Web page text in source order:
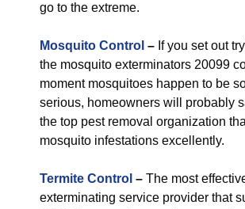
go to the extreme.
Mosquito Control – If you set out
the mosquito exterminators 20099
moment mosquitoes happen to be
serious, homeowners will probably
the top pest removal organization
mosquito infestations excellently.
Termite Control – The most
exterminating service provider that